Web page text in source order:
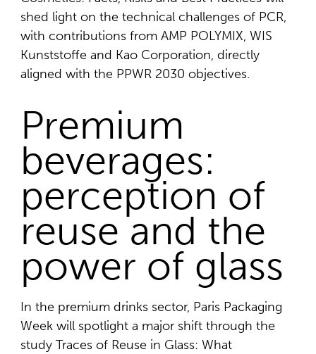
shed light on the technical challenges of PCR,
with contributions from AMP POLYMIX, WIS
Kunststoffe and Kao Corporation, directly
aligned with the PPWR 2030 objectives.
Premium
beverages:
perception of
reuse and the
power of glass
In the premium drinks sector, Paris Packaging
Week will spotlight a major shift through the
study Traces of Reuse in Glass: What